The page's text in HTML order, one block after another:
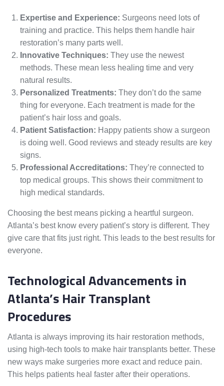
Expertise and Experience: Surgeons need lots of
training and practice. This helps them handle hair
restoration’s many parts well.
Innovative Techniques: They use the newest
methods. These mean less healing time and very
natural results.
Personalized Treatments: They don’t do the same
thing for everyone. Each treatment is made for the
patient’s hair loss and goals.
Patient Satisfaction: Happy patients show a surgeon
is doing well. Good reviews and steady results are key
signs.
Professional Accreditations: They’re connected to
top medical groups. This shows their commitment to
high medical standards.
Choosing the best means picking a heartful surgeon.
Atlanta’s best know every patient’s story is different. They
give care that fits just right. This leads to the best results for
everyone.
Technological Advancements in
Atlanta’s Hair Transplant
Procedures
Atlanta is always improving its hair restoration methods,
using high-tech tools to make hair transplants better. These
new ways make surgeries more exact and reduce pain.
This helps patients heal faster after their operations.